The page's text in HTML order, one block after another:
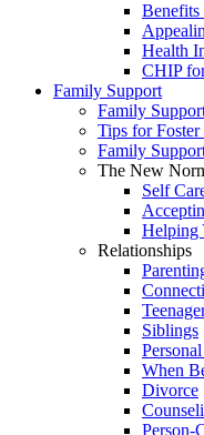
Benefits
Health
CHIP
Family Support
Family
Tips for Foster
Family
The New
Self
Helping
Relationships
Siblings
When
Divorce
Person-